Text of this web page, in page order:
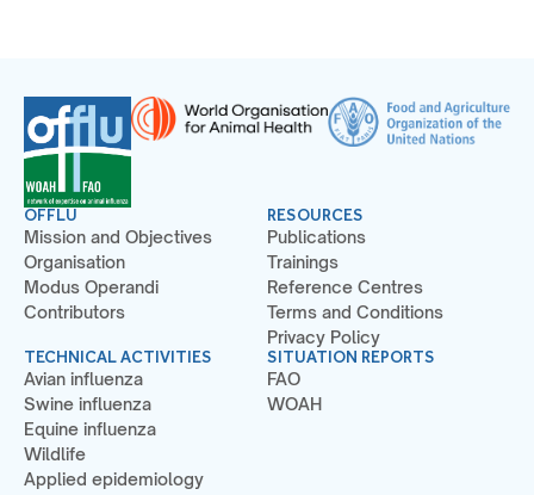
OFFLU
Mission and Objectives
Organisation
Modus Operandi
Contributors
TECHNICAL ACTIVITIES
Avian influenza
Swine influenza
Equine influenza
Wildlife
Applied epidemiology
RESOURCES
Publications
Trainings
Reference Centres
Terms and Conditions
Privacy Policy
SITUATION REPORTS
FAO
WOAH